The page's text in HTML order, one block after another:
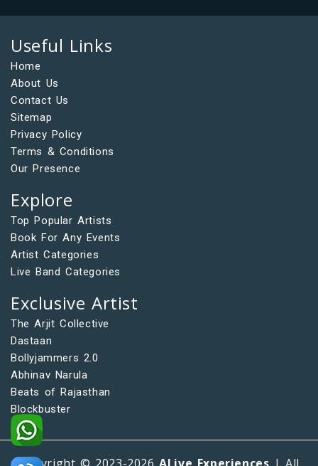
Useful Links
Home
About Us
Contact Us
Sitemap
Privacy Policy
Terms & Conditions
Our Presence
Explore
Top Popular Artists
Book For Any Events
Artist Categories
Live Band Categories
Exclusive Artist
The Arjit Collective
Dastaan
Bollyjammers 2.0
Abhinav Narula
Beats of Rajasthan
Blockbuster